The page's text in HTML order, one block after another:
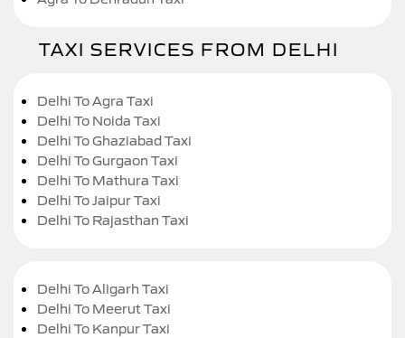
TAXI SERVICES FROM DELHI
Delhi To Agra Taxi
Delhi To Noida Taxi
Delhi To Ghaziabad Taxi
Delhi To Gurgaon Taxi
Delhi To Mathura Taxi
Delhi To Jaipur Taxi
Delhi To Rajasthan Taxi
Delhi To Aligarh Taxi
Delhi To Meerut Taxi
Delhi To Kanpur Taxi